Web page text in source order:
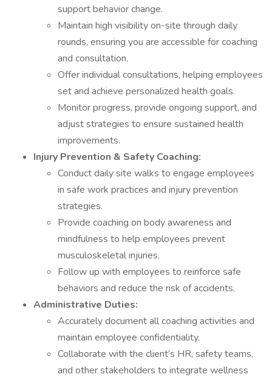
support behavior change.
Maintain high visibility on-site through daily
rounds, ensuring you are accessible for coaching
and consultation.
Offer individual consultations, helping employees
set and achieve personalized health goals.
Monitor progress, provide ongoing support, and
adjust strategies to ensure sustained health
improvements.
Injury Prevention & Safety Coaching:
Conduct daily site walks to engage employees
in safe work practices and injury prevention
strategies.
Provide coaching on body awareness and
mindfulness to help employees prevent
musculoskeletal injuries.
Follow up with employees to reinforce safe
behaviors and reduce the risk of accidents.
Administrative Duties:
Accurately document all coaching activities and
maintain employee confidentiality.
Collaborate with the client’s HR, safety teams,
and other stakeholders to integrate wellness